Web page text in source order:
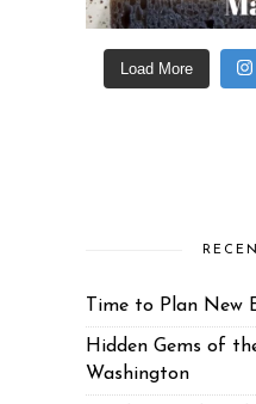
Load More
Time to Plan New
Hidden Gems of
Washington